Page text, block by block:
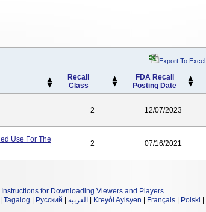
Export To Excel
Recall
Class
FDA Recall
Posting Date
2 12/07/2023
Use For The
2 07/16/2021
Instructions for Downloading Viewers and Players.
Tagalog Русский العربية Kreyòl Ayisyen Français Polski